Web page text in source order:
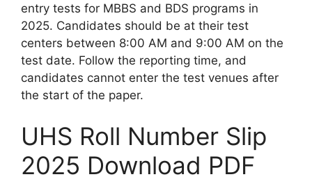
entry tests for MBBS and BDS programs in
2025. Candidates should be at their test
centers between 8:00 AM and 9:00 AM on the
test date. Follow the reporting time, and
candidates cannot enter the test venues after
the start of the paper.
UHS Roll Number Slip
2025 Download PDF